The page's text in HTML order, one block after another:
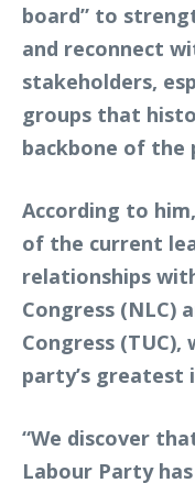
board” to
and reconnect
stakeholders,
groups that
backbone of the
According to
of the current
relationships
Congress (NLC)
Congress (TUC),
party’s
“We discover
Labour Party